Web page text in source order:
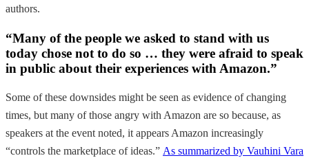
authors.
“Many of the people we asked to stand with us
today chose not to do so … they were afraid to speak
in public about their experiences with Amazon.”
Some of these downsides might be seen as evidence of changing
times, but many of those angry with Amazon are so because, as
speakers at the event noted, it appears Amazon increasingly
“controls the marketplace of ideas.” As summarized by Vauhini Vara